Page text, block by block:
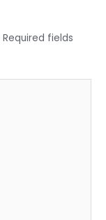
Required fields